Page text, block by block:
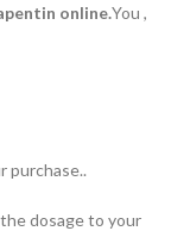
online.You ,
purchase..
dosage to your